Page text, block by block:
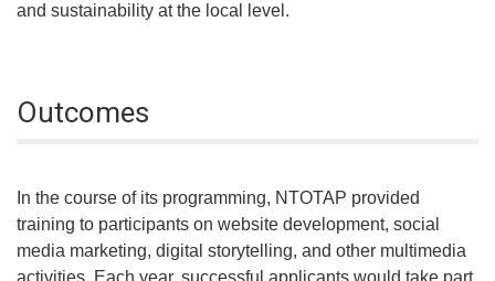
and sustainability at the local level.
Outcomes
In the course of its programming, NTOTAP provided
training to participants on website development, social
media marketing, digital storytelling, and other multimedia
activities. Each year, successful applicants would take part